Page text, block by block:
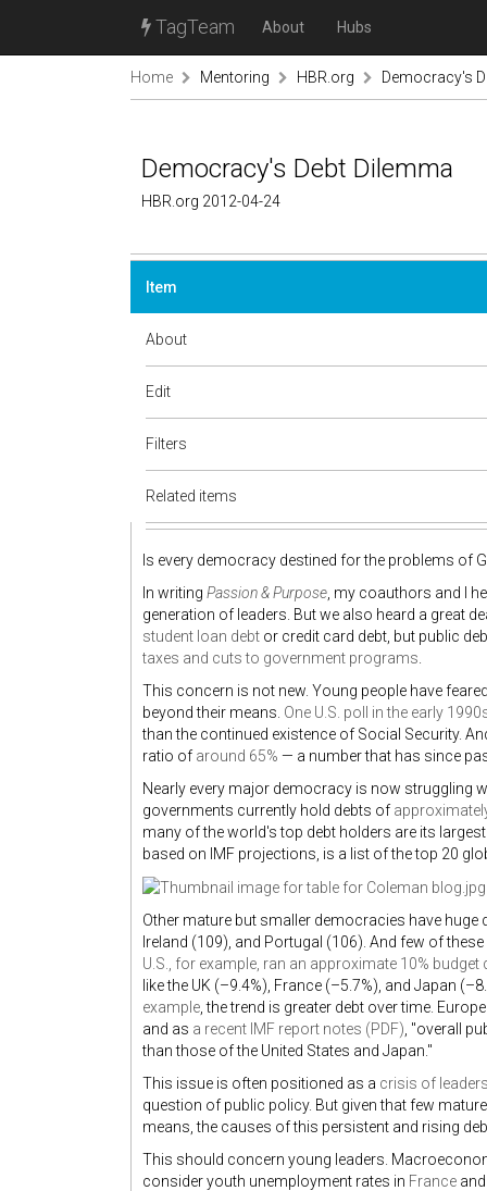
TagTeam About Hubs
Home Mentoring HBR.org Democracy's
Democracy's Debt Dilemma
HBR.org 2012-04-24
Item
About
Edit
Filters
Related items
Is every democracy destined for the problems of
In writing Passion & Purpose , my coauthors and I
generation of leaders. But we also heard a great
student loan debt or credit card debt, but public
taxes and cuts to government programs
This concern is not new. Young people have
beyond their means. One U.S. poll in the early
than the continued existence of Social Security.
ratio of around 65% — a number that has since
Nearly every major democracy is now struggling
governments currently hold debts of
many of the world's top debt holders are its
based on IMF projections, is a list of the top 20
Other mature but smaller democracies have huge
Ireland (109), and Portugal (106). And few of
U.S., for example, ran an approximate 10%
like the UK (–9.4%), France (–5.7%), and Japan
example, the trend is greater debt over time.
and as a recent IMF report notes (PDF), "overall
than those of the United States and Japan."
This issue is often positioned as a crisis of
question of public policy. But given that few
means, the causes of this persistent and rising
This should concern young leaders.
consider youth unemployment rates in France